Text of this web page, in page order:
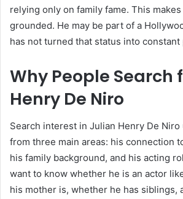
relying only on family fame. This
grounded. He may be part of a
has not turned that status into constant
Why People Search
Henry De Niro
Search interest in Julian Henry De Niro
from three main areas: his connection
his family background, and his acting
want to know whether he is an actor
his mother is, whether he has siblings,